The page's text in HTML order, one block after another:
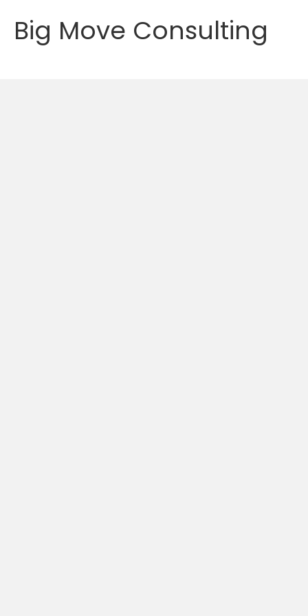
Big Move Consulting